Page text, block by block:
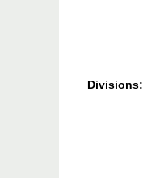
Divisions: